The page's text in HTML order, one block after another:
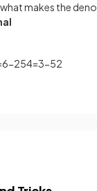
what makes the
6−254=3−52